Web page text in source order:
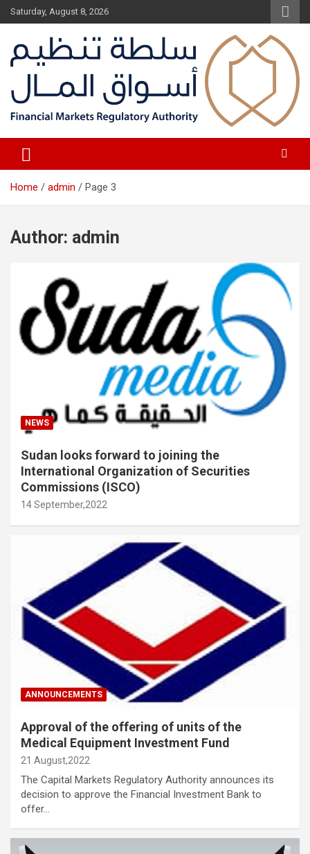
Skip
to
Saturday, August 8, 2026
Financial Markets Authority
Home admin Page 3
Author: admin
NEWS
Sudan looks forward to joining the
International Organization of Securities
Commissions (ISCO)
14 September,2022
ANNOUNCEMENTS
Approval of the offering of units of the
Medical Equipment Investment Fund
21 August,2022
The Capital Markets Regulatory Authority announces its
decision to approve the Financial Investment Bank to
offer…